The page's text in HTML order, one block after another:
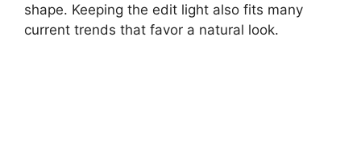
shape. Keeping the edit light also fits many
current trends that favor a natural look.